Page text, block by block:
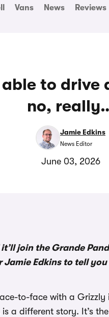
Vans News Reviews
able to
no,
Jamie Edkins
News Editor
June 03, 2026
join the Grande
Jamie Edkins to tell
to-face with a
a different story. It’s